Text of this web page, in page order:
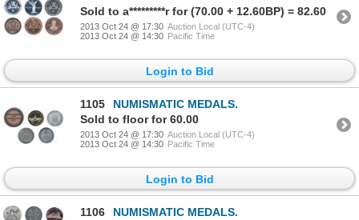
Sold to a*********r for (70.00 + 12.60BP) = 82.60
2013 Oct 24 @ 17:30 Auction Local (UTC-4)
2013 Oct 24 @ 14:30 Pacific Time
Login to Bid
1105
NUMISMATIC MEDALS.
Sold to floor for 60.00
2013 Oct 24 @ 17:30 Auction Local (UTC-4)
2013 Oct 24 @ 14:30 Pacific Time
Login to Bid
1106
NUMISMATIC MEDALS.